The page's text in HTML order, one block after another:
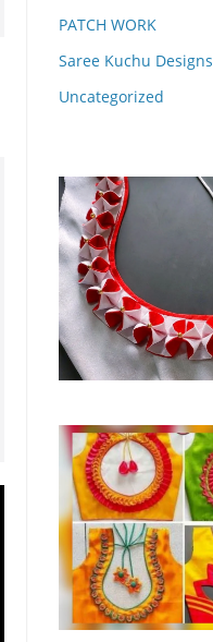
PATCH WORK
Saree Kuchu Designs
Uncategorized